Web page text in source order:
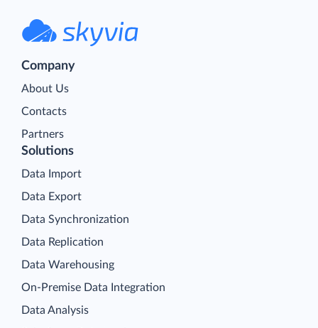
Company
About Us
Contacts
Partners
Solutions
Data Import
Data Export
Data Synchronization
Data Replication
Data Warehousing
On-Premise Data Integration
Data Analysis